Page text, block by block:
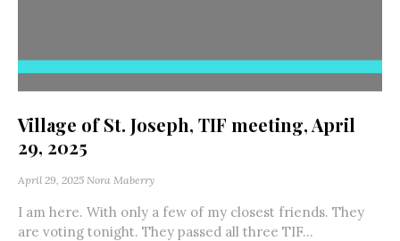
Village of St. Joseph, TIF meeting, April
29, 2025
April 29, 2025 Nora Maberry
I am here. With only a few of my closest friends. They
are voting tonight. They passed all three TIF...